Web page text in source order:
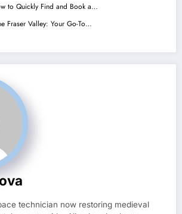
to Quickly Find and Book a…
Fraser Valley: Your Go-To…
technician now restoring medieval